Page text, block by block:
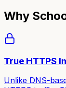
Why
True HTTPS
Unlike DNS-